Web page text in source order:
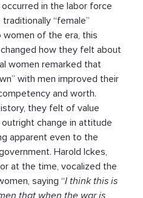
in the labor force
“female”
of the era, this
how they felt about
women remarked that
with men improved their
and worth.
they felt of value
change in attitude
apparent even to the
Harold Ickes,
at the time, vocalized the
saying “I think this is
that when the war is